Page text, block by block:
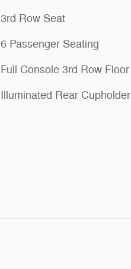
3rd Row Seat
6 Passenger Seating
Full Console 3rd Row
Illuminated Rear